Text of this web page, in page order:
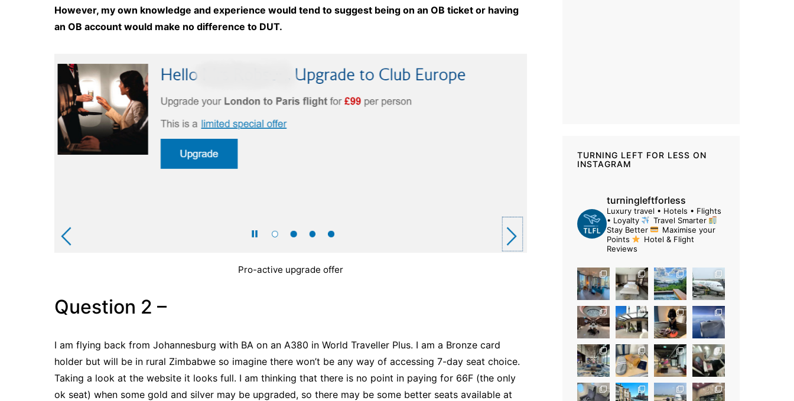
However, my own knowledge and experience would tend to suggest being on an OB ticket or having
an OB account would make no difference to DUT.
Pro-active upgrade offer
Question 2 –
I am flying back from Johannesburg with BA on an A380 in World Traveller Plus. I am a Bronze card
holder but will be in rural Zimbabwe so imagine there won’t be any way of accessing 7-day seat choice.
Taking a look at the website it looks full. I am thinking that there is no point in paying for 66F (the only
ok seat) when some gold and silver may be upgraded, so there may be some better seats available at
TURNING LEFT FOR LESS ON
INSTAGRAM
turningleftforless
Luxury travel • Hotels • Flights
• Loyalty
Travel Smarter
Stay Better
Maximise your
Points
Hotel & Flight
Reviews